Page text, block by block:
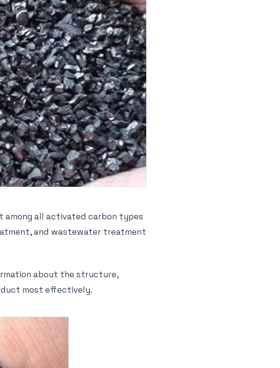
all activated carbon types
and wastewater treatment
about the structure,
most effectively.